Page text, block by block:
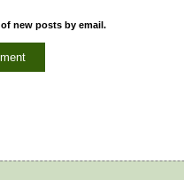
new posts by email.